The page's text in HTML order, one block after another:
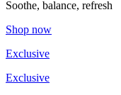
Soothe, balance, refresh
Shop now
Exclusive
Exclusive